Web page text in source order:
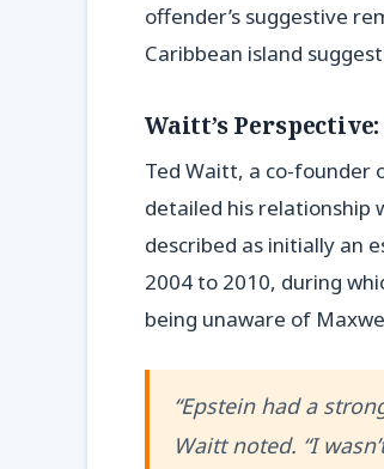
offender’s suggestive
Caribbean island
Waitt’s
Ted Waitt, a co-founder
detailed his relationship
described as initially an
2004 to 2010, during
being unaware of
“Epstein had a
Waitt noted. “I